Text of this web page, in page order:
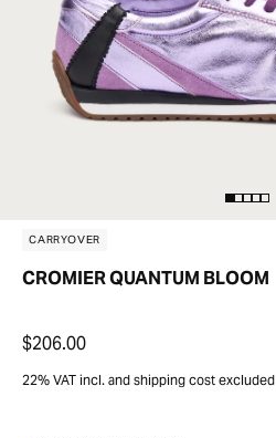
CARRYOVER
CROMIER QUANTUM BLOOM
$206.00
22% VAT incl. and shipping cost excluded